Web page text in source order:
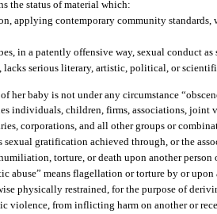
the status of material which:
applying contemporary community
in a patently offensive way, sexual conduct
lacks serious literary, artistic, political, or
her baby is not under any circumstance
individuals, children, firms, associations, joint
corporations, and all other groups or
sexual gratification achieved through, or the
torture, or death upon another person
abuse” means flagellation or torture by or
physically restrained, for the purpose of
violence, from inflicting harm on another or